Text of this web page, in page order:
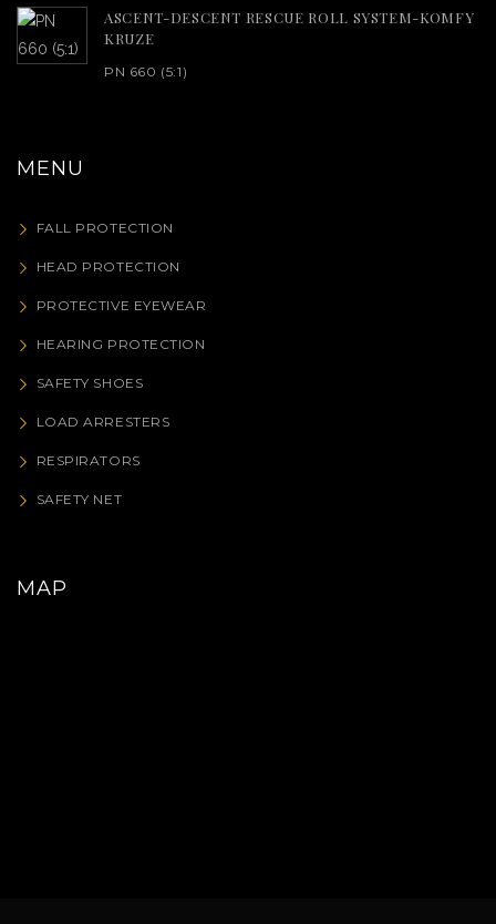
ASCENT-DESCENT RESCUE ROLL SYSTEM-KOMFY
KRUZE
PN 660 (5:1)
MENU
FALL PROTECTION
HEAD PROTECTION
PROTECTIVE EYEWEAR
HEARING PROTECTION
SAFETY SHOES
LOAD ARRESTERS
RESPIRATORS
SAFETY NET
MAP